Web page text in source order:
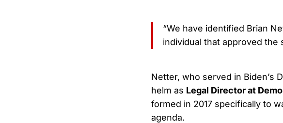
“We have identified Brian
individual that approved the
Netter, who served in Biden’s
helm as Legal Director at
formed in 2017 specifically to
agenda.